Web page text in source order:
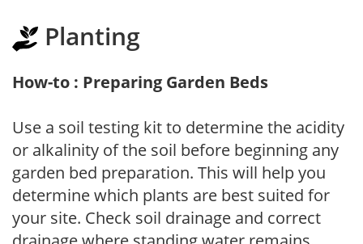
Planting
How-to : Preparing Garden Beds
Use a soil testing kit to determine the acidity
or alkalinity of the soil before beginning any
garden bed preparation. This will help you
determine which plants are best suited for
your site. Check soil drainage and correct